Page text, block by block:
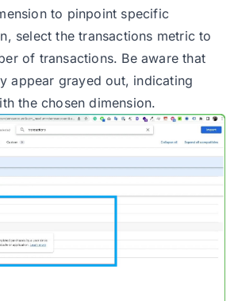
to pinpoint specific
select the transactions metric to
of transactions. Be aware that
appear grayed out, indicating
the chosen dimension.